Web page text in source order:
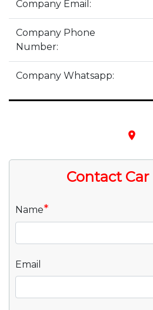
Company Email:
Company Phone
Number:
Company Whatsapp:
place
Contact Car
Name*
Email